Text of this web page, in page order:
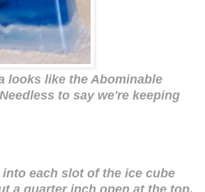
looks like the Abominable
to say we're keeping
each slot of the ice cube
a quarter inch open at the top.